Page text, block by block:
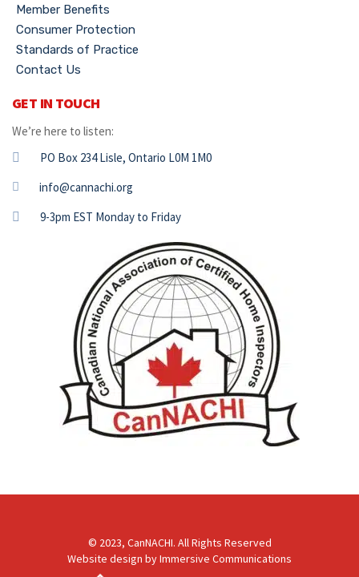
Member Benefits
Consumer Protection
Standards of Practice
Contact Us
GET IN TOUCH
We’re here to listen:
PO Box 234 Lisle, Ontario L0M 1M0
info@cannachi.org
9-3pm EST Monday to Friday
© 2023, CanNACHI. All Rights Reserved
Website design byImmersive Communications